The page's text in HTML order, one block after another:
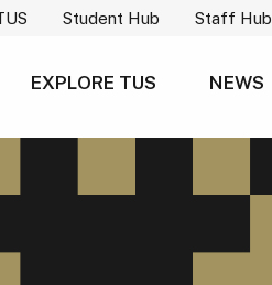
Student Hub Staff Hub
EXPLORE TUS NEWS